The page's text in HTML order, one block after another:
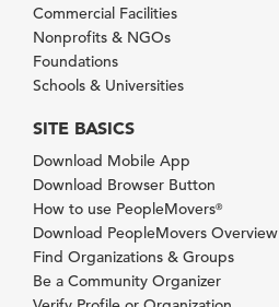
Commercial Facilities
Nonprofits & NGOs
Foundations
Schools & Universities
SITE BASICS
Download Mobile App
Download Browser Button
How to use PeopleMovers®
Download PeopleMovers Overview
Find Organizations & Groups
Be a Community Organizer